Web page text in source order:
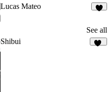
Lucas Mateo
See all
Shibui